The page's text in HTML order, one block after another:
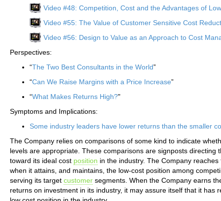
Video #48: Competition, Cost and the Advantages of
Video #55: The Value of Customer Sensitive Cost
Video #56: Design to Value as an Approach to Cost
Perspectives:
“The Two Best Consultants in the World”
“Can We Raise Margins with a Price Increase”
“What Makes Returns High?"
Symptoms and Implications:
Some industry leaders have lower returns than the smaller
The Company relies on comparisons of some kind to indicate
levels are appropriate. These comparisons are signposts directing
toward its ideal cost position in the industry. The Company reaches
when it attains, and maintains, the low-cost position among
serving its target customer segments. When the Company earns
returns on investment in its industry, it may assure itself that it has